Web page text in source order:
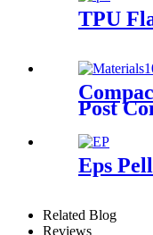
TPU
Post
Eps
Related Blog
Reviews